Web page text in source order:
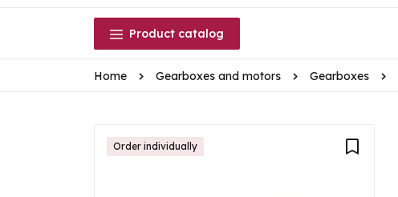
Product catalog
Home Gearboxes and motors Gearboxes
Order individually